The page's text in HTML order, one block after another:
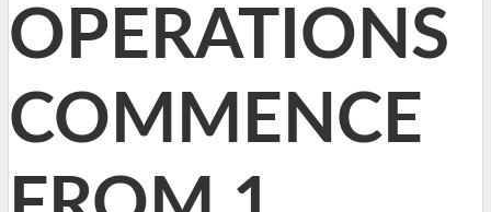
OPERATIONS
COMMENCE